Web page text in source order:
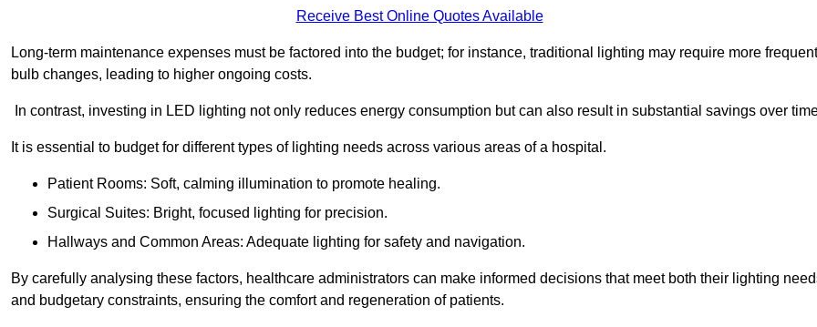
Receive Best Online Quotes Available
Long-term maintenance expenses must be factored into the budget; for instance, traditional lighting may require more frequent
bulb changes, leading to higher ongoing costs.
In contrast, investing in LED lighting not only reduces energy consumption but can also result in substantial savings over
It is essential to budget for different types of lighting needs across various areas of a hospital.
Patient Rooms: Soft, calming illumination to promote healing.
Surgical Suites: Bright, focused lighting for precision.
Hallways and Common Areas: Adequate lighting for safety and navigation.
By carefully analysing these factors, healthcare administrators can make informed decisions that meet both their lighting
and budgetary constraints, ensuring the comfort and regeneration of patients.